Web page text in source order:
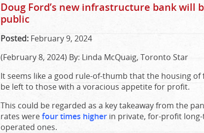
Doug Ford’s new infrastructure bank will
public
Posted: February 9, 2024
(February 8, 2024) By: Linda McQuaig, Toronto Star
It seems like a good rule-of-thumb that the housing
be left to those with a voracious appetite for profit.
This could be regarded as a key takeaway from the
rates werefour times higher in private, for-profit
operated ones.